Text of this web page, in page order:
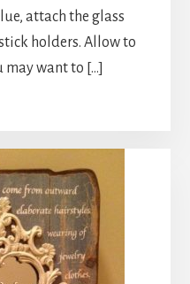
attach the glass
holders. Allow to
may want to […]